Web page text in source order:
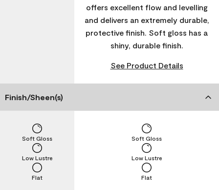
offers excellent flow and levelling
and delivers an extremely durable,
protective finish. Soft gloss has a
shiny, durable finish.
See Product Details
Finish/Sheen(s)
Flat
Low Lustre
Soft Gloss
Flat
Low Lustre
Soft Gloss